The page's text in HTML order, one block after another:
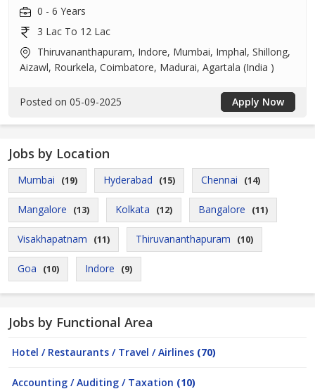
0 - 6 Years
3 Lac To 12 Lac
Thiruvananthapuram, Indore, Mumbai, Imphal, Shillong,
Aizawl, Rourkela, Coimbatore, Madurai, Agartala (India )
Posted on 05-09-2025 Apply Now
Jobs by Location
Mumbai (19) Hyderabad (15) Chennai (14)
Mangalore (13) Kolkata (12) Bangalore (11)
Visakhapatnam (11) Thiruvananthapuram (10)
Goa (10) Indore (9)
Jobs by Functional Area
Hotel / Restaurants / Travel / Airlines (70)
Accounting / Auditing / Taxation (10)